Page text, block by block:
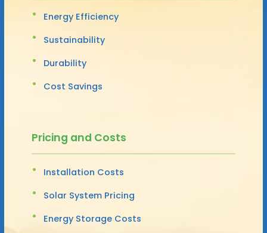
Energy Efficiency
Sustainability
Durability
Cost Savings
Pricing and Costs
Installation Costs
Solar System Pricing
Energy Storage Costs